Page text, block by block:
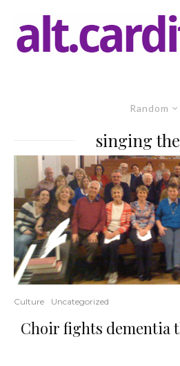
Random
singing
Culture Uncategorized
Choir fights dementia